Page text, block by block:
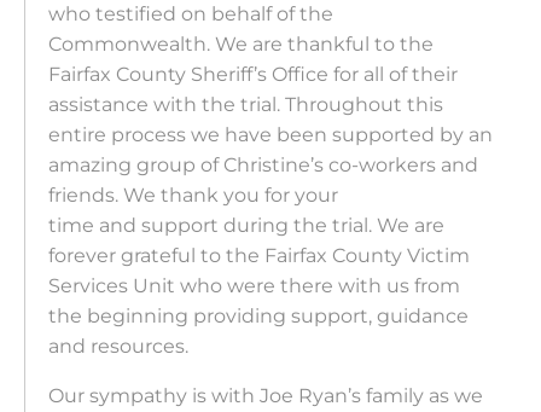
who testified on behalf of the
Commonwealth. We are thankful to the
Fairfax County Sheriff’s Office for all of their
assistance with the trial. Throughout this
entire process we have been supported by an
amazing group of Christine’s co-workers and
friends. We thank you for your
time and support during the trial. We are
forever grateful to the Fairfax County Victim
Services Unit who were there with us from
the beginning providing support, guidance
and resources.
Our sympathy is with Joe Ryan’s family as we